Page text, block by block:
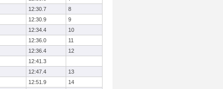
12:30.7
8
12:30.9
9
12:34.4
10
12:36.0
11
12:36.4
12
12:41.3
12:47.4
13
12:51.9
14